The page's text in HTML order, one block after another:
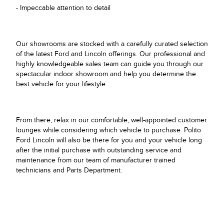
- Impeccable attention to detail
Our showrooms are stocked with a carefully curated selection
of the latest Ford and Lincoln offerings. Our professional and
highly knowledgeable sales team can guide you through our
spectacular indoor showroom and help you determine the
best vehicle for your lifestyle.
From there, relax in our comfortable, well-appointed customer
lounges while considering which vehicle to purchase. Polito
Ford Lincoln will also be there for you and your vehicle long
after the initial purchase with outstanding service and
maintenance from our team of manufacturer trained
technicians and Parts Department.